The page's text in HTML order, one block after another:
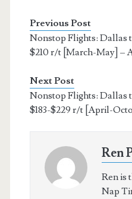
Previous Post
Nonstop Flights: Dallas
$210 r/t [March-May] –
Next Post
Nonstop Flights: Dallas
$183-$229 r/t [April-
Ren
Ren is
Nap